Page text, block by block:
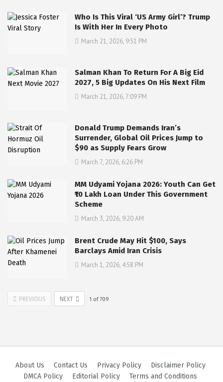
Who Is This Viral ‘US Army Girl’? Trump
Is With Her In Every Photo
March 21, 2026, 9:51 PM
Salman Khan To Return For A Big Eid
2027, 5 Big Updates On His Next Film
March 21, 2026, 7:09 PM
Donald Trump Demands Iran’s
Surrender, Global Oil Prices Jump to
$90 as Supply Fears Grow
March 7, 2026, 6:26 PM
MM Udyami Yojana 2026: Youth Can Get
₹10 Lakh Loan Under This Government
Scheme
March 3, 2026, 9:20 AM
Brent Crude May Hit $100, Says
Barclays Amid Iran Crisis
March 1, 2026, 4:58 PM
PREVIOUS NEXT 1 of709
About Us Contact Us Privacy Policy
Disclaimer Policy
DMCA Policy
Editorial Policy Terms and Conditions